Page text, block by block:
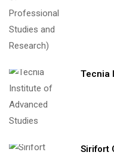
Tecnia
Sirifort